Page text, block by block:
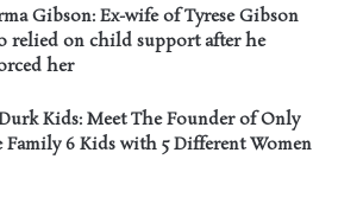
Gibson: Ex-wife of Tyrese Gibson
relied on child support after he
her
Kids: Meet The Founder of Only
Family 6 Kids with 5 Different Women